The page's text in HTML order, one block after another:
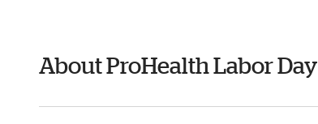
About ProHealth Labor Day